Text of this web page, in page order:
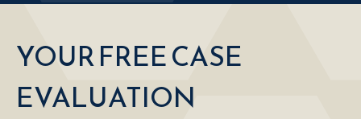
YOUR FREE CASE
EVALUATION